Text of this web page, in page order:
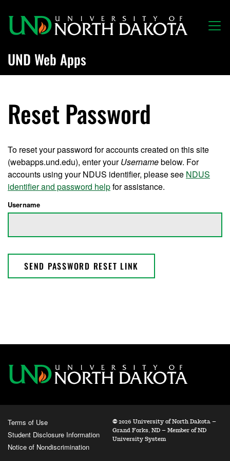
UND Web Apps
Reset Password
To reset your password for accounts created on this site
(webapps.und.edu), enter yourUsernamebelow. For
accounts using your NDUS identifier, please see NDUS
identifier and password helpfor assistance.
Username
SEND PASSWORD RESET LINK
Terms of Use
Student Disclosure Information
Notice of Nondiscrimination
©2026 University of North Dakota –
Grand Forks, ND – Member of ND
University System